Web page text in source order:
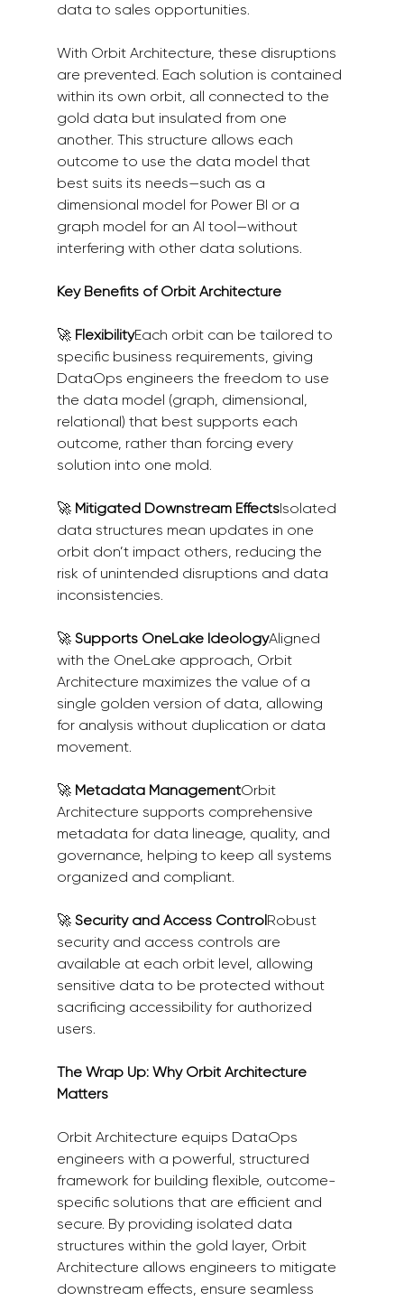
data to sales opportunities.
With Orbit Architecture, these disruptions
are prevented. Each solution is contained
within its own orbit, all connected to the
gold data but insulated from one
another. This structure allows each
outcome to use the data model that
best suits its needs—such as a
dimensional model for Power BI or a
graph model for an AI tool—without
interfering with other data solutions.
Key Benefits of Orbit Architecture
🚀 FlexibilityEach orbit can be tailored to
specific business requirements, giving
DataOps engineers the freedom to use
the data model (graph, dimensional,
relational) that best supports each
outcome, rather than forcing every
solution into one mold.
🚀 Mitigated Downstream EffectsIsolated
data structures mean updates in one
orbit don’t impact others, reducing the
risk of unintended disruptions and data
inconsistencies.
🚀 Supports OneLake IdeologyAligned
with the OneLake approach, Orbit
Architecture maximizes the value of a
single golden version of data, allowing
for analysis without duplication or data
movement.
🚀 Metadata ManagementOrbit
Architecture supports comprehensive
metadata for data lineage, quality, and
governance, helping to keep all systems
organized and compliant.
🚀 Security and Access Control Robust
security and access controls are
available at each orbit level, allowing
sensitive data to be protected without
sacrificing accessibility for authorized
users.
The Wrap Up: Why Orbit Architecture
Matters
Orbit Architecture equips DataOps
engineers with a powerful, structured
framework for building flexible, outcome-
specific solutions that are efficient and
secure. By providing isolated data
structures within the gold layer, Orbit
Architecture allows engineers to mitigate
downstream effects, ensure seamless